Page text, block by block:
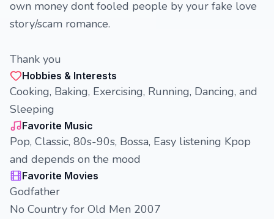
own money dont fooled people by your fake love
story/scam romance.
Thank you
Hobbies & Interests
Cooking, Baking, Exercising, Running, Dancing, and
Sleeping
Favorite Music
Pop, Classic, 80s-90s, Bossa, Easy listening Kpop
and depends on the mood
Favorite Movies
Godfather
No Country for Old Men 2007